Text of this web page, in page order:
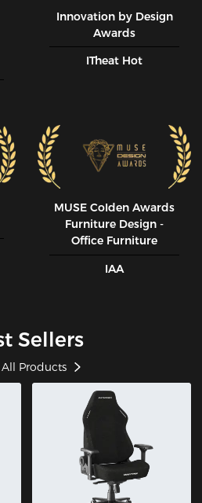
Innovation by Design
Awards
ITheat Hot
MUSE CoIden Awards
Furniture Design -
Office Furniture
IAA
Sellers
Products